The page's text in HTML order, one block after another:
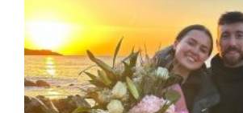
Featured